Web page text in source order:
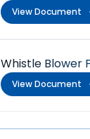
View Document
Whistle Blower
View Document